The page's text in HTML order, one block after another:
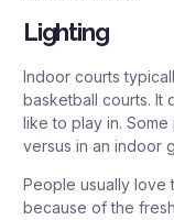
Lighting
Indoor courts
basketball courts. It
like to play in.
versus in an indoor
People usually love
because of the